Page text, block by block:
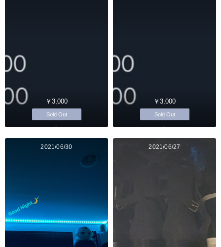
￥3,000
Sold Out
￥3,000
Sold Out
2021/06/30 2021/06/27